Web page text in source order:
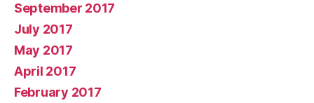
September 2017
July 2017
May 2017
April 2017
February 2017